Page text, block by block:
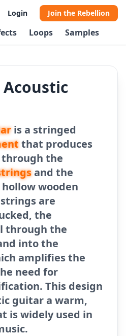
Login Join the Rebellion
Loops Samples
is a stringed
that produces
the
and the
wooden
are
the
through the
into the
amplifies the
need for
This design
guitar a warm,
is widely used in